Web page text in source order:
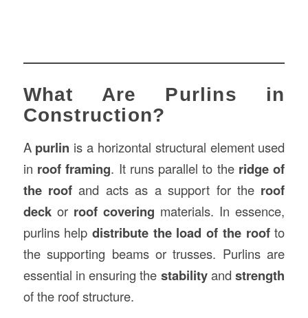
What Are Purlins in
Construction?
A purlin is a horizontal structural element used
in roof framing. It runs parallel to the ridge of
the roof and acts as a support for the roof
deckor roof covering materials. In essence,
purlins helpdistribute the load of the roofto
the supporting beams or trusses. Purlins are
essential in ensuring the stabilityandstrength
of the roof structure.